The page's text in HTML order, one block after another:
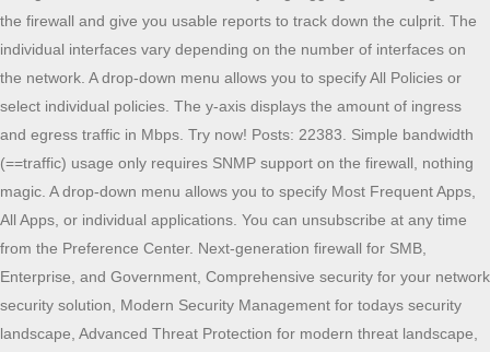
the firewall and give you usable reports to track down the culprit. The
individual interfaces vary depending on the number of interfaces on
the network. A drop-down menu allows you to specify All Policies or
select individual policies. The y-axis displays the amount of ingress
and egress traffic in Mbps. Try now! Posts: 22383. Simple bandwidth
(==traffic) usage only requires SNMP support on the firewall, nothing
magic. A drop-down menu allows you to specify Most Frequent Apps,
All Apps, or individual applications. You can unsubscribe at any time
from the Preference Center. Next-generation firewall for SMB,
Enterprise, and Government, Comprehensive security for your network
security solution, Modern Security Management for todays security
landscape, Advanced Threat Protection for modern threat landscape,